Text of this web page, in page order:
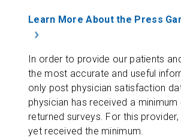
Learn More About the Press
In order to provide our patients
the most accurate and useful
only post physician satisfaction
physician has received a minimum
returned surveys. For this
yet received the minimum.